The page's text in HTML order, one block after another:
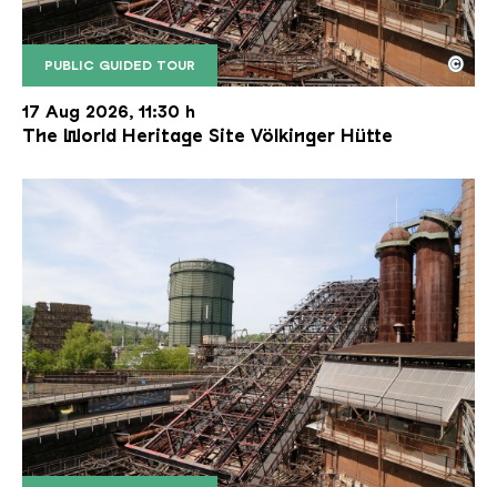
PUBLIC GUIDED TOUR
The inclined ore lift of the Völklinger Hütte with
Copyright: Weltkulturerbe Völklinger Hütte | Karl
©
17 Aug 2026, 11:30 h
The World Heritage Site Völkinger Hütte